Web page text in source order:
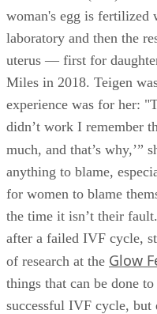
pregnant for nine years
fertilization(IVF) — a
woman's egg is fertilized
laboratory and then the
uterus — first for
Miles in 2018. Teigen
experience was for her:
didn’t work I remember
much, and that’s why,’”
anything to blame,
for women to blame
the time it isn’t their
after a failed IVF cycle,
of research at theGlow